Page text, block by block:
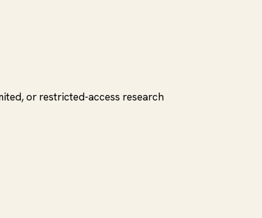
or restricted-access research